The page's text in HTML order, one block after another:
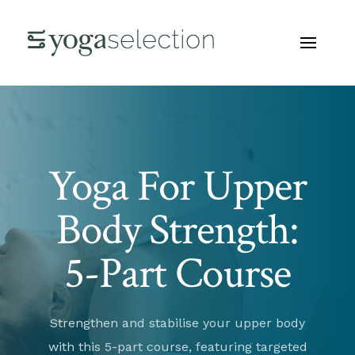
Yoga For Upper
Body Strength:
5-Part Course
Strengthen and stabilise your upper body
with this 5-part course, featuring targeted